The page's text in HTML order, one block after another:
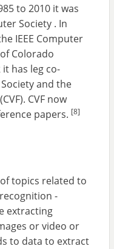
to 2010 it was
Society . In
IEEE Computer
Colorado
has leg co-
and the
CVF now
papers. [8]
topics related to
-
extracting
or video or
to data to extract